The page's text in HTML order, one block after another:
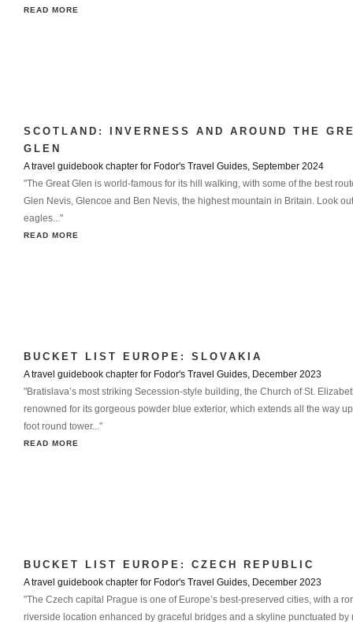
READ MORE
SCOTLAND: INVERNESS AND AROUND THE
GLEN
A travel guidebook chapter for Fodor's Travel Guides, September 2024
"The Great Glen is world-famous for its hill walking, with some of the best
Glen Nevis, Glencoe and Ben Nevis, the highest mountain in Britain. Look
eagles..."
READ MORE
BUCKET LIST EUROPE: SLOVAKIA
A travel guidebook chapter for Fodor's Travel Guides, December 2023
"Bratislava’s most striking Secession-style building, the Church of St.
renowned for its gorgeous powder blue exterior, which extends all the way
foot round tower..."
READ MORE
BUCKET LIST EUROPE: CZECH REPUBLIC
A travel guidebook chapter for Fodor's Travel Guides, December 2023
"The Czech capital Prague is one of Europe’s best-preserved cities, with a
riverside location enhanced by graceful bridges and a skyline punctuated by